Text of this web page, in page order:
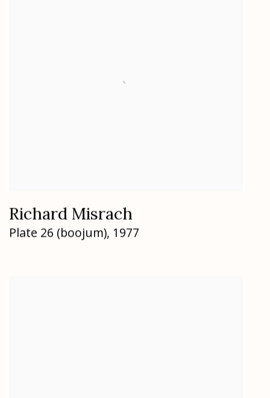
Richard Misrach
Plate 26 (boojum), 1977